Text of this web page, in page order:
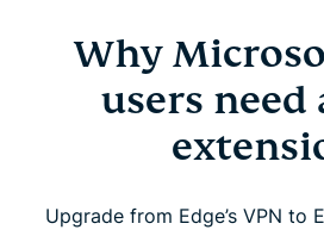
Why Microsoft Edge users
How to set up a VPN for
Why
users need
Upgrade from Edge’s VPN to